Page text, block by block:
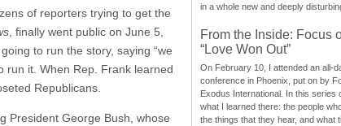
of reporters trying to get the
, finally went public on June 5,
to run the story, saying “we
it. When Rep. Frank learned
Republicans.
President George Bush, whose
in a whole new and deeply
From the Inside: Focus
“Love Won Out”
On February 10, I attended an all-
conference in Phoenix, put on by
Exodus International. In this series
what I learned there: the people
the things that they hear, and what